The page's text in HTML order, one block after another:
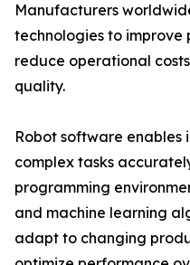
Manufacturers
technologies to
reduce operational
quality.
Robot software enables
complex tasks
programming
and machine learning
adapt to changing